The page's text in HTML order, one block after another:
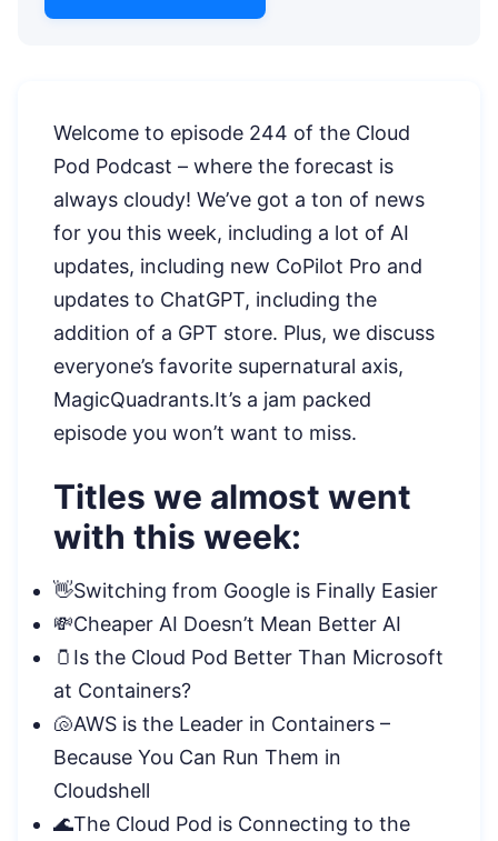
Welcome to episode 244 of the Cloud
Pod Podcast – where the forecast is
always cloudy! We’ve got a ton of news
for you this week, including a lot of AI
updates, including new CoPilot Pro and
updates to ChatGPT, including the
addition of a GPT store. Plus, we discuss
everyone’s favorite supernatural axis,
MagicQuadrants.It’s a jam packed
episode you won’t want to miss.
Titles we almost went
with this week:
👋Switching from Google is Finally Easier
💸Cheaper AI Doesn’t Mean Better AI
🫙Is the Cloud Pod Better Than Microsoft
at Containers?
🐚AWS is the Leader in Containers –
Because You Can Run Them in
Cloudshell
🌊The Cloud Pod is Connecting to the